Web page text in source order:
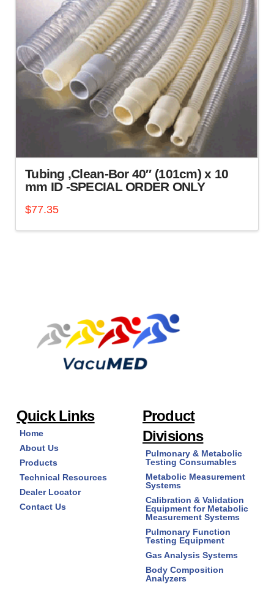
Tubing ,Clean-Bor 40″ (101cm) x 10
mm ID -SPECIAL ORDER ONLY
$77.35
Quick Links
Home
About Us
Products
Technical Resources
Dealer Locator
Contact Us
Product
Divisions
Pulmonary & Metabolic
Testing Consumables
Metabolic Measurement
Systems
Calibration & Validation
Equipment for Metabolic
Measurement Systems
Pulmonary Function
Testing Equipment
Gas Analysis Systems
Body Composition
Analyzers